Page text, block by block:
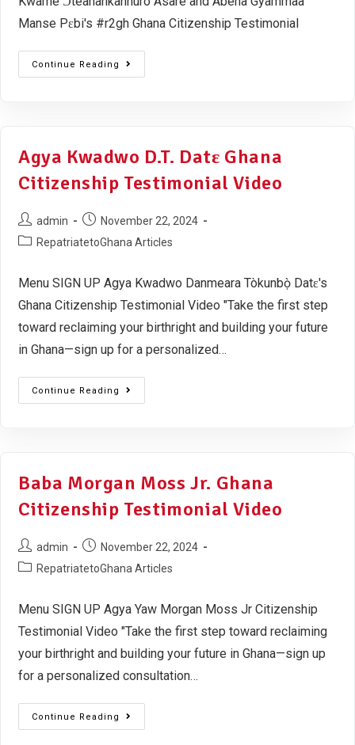
Manse Pɛbi's #r2gh Ghana Citizenship Testimonial
Continue Reading
Agya Kwadwo D.T. Datɛ Ghana
Citizenship Testimonial Video
admin
November 22, 2024
RepatriatetoGhana Articles
Menu SIGN UP Agya Kwadwo Danmeara Tòkunbọ̀ Datɛ's
Ghana Citizenship Testimonial Video "Take the first step
toward reclaiming your birthright and building your future
in Ghana—sign up for a personalized…
Continue Reading
Baba Morgan Moss Jr. Ghana
Citizenship Testimonial Video
admin
November 22, 2024
RepatriatetoGhana Articles
Menu SIGN UP Agya Yaw Morgan Moss Jr Citizenship
Testimonial Video "Take the first step toward reclaiming
your birthright and building your future in Ghana—sign up
for a personalized consultation…
Continue Reading